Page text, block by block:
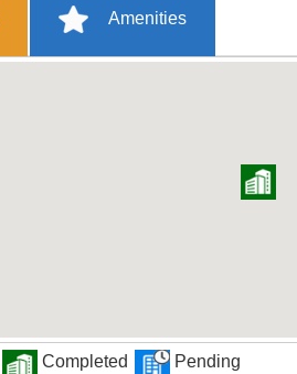
Amenities
Completed Pending